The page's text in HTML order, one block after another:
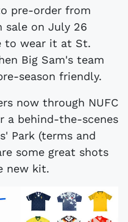
pre-order from
sale on July 26
to wear it at St.
Big Sam's team
season friendly.
now through NUFC
a behind-the-scenes
Park (terms and
some great shots
new kit.